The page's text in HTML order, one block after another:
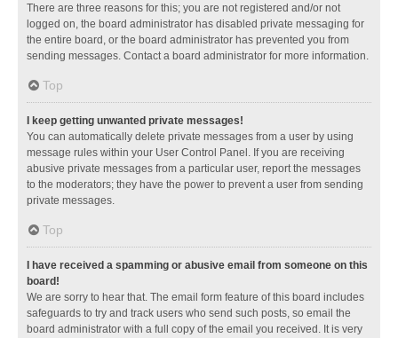
There are three reasons for this; you are not registered and/or not
logged on, the board administrator has disabled private messaging for
the entire board, or the board administrator has prevented you from
sending messages. Contact a board administrator for more information.
Top
I keep getting unwanted private messages!
You can automatically delete private messages from a user by using
message rules within your User Control Panel. If you are receiving
abusive private messages from a particular user, report the messages
to the moderators; they have the power to prevent a user from sending
private messages.
Top
I have received a spamming or abusive email from someone on this
board!
We are sorry to hear that. The email form feature of this board includes
safeguards to try and track users who send such posts, so email the
board administrator with a full copy of the email you received. It is very